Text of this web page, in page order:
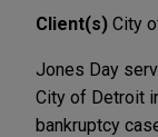
Client(s) City
Jones Day
City of Detroit
bankruptcy